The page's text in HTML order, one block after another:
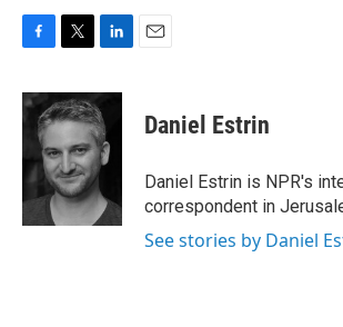
c
e
o
o
k
i
t
e
r
n
k
e
d
I
n
Daniel Estrin
Daniel Estrin is NPR's
correspondent in
See stories by Daniel